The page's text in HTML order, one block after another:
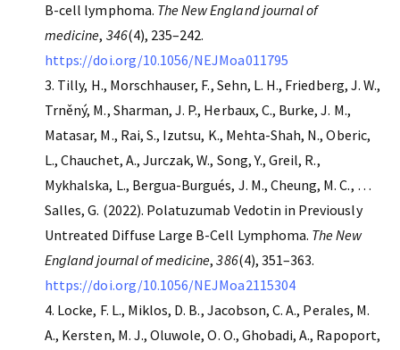
B-cell lymphoma. The New England journal of
medicine, 346(4), 235–242.
https://doi.org/10.1056/NEJMoa011795
Tilly, H., Morschhauser, F., Sehn, L. H., Friedberg, J. W.,
Trněný, M., Sharman, J. P., Herbaux, C., Burke, J. M.,
Matasar, M., Rai, S., Izutsu, K., Mehta-Shah, N., Oberic,
L., Chauchet, A., Jurczak, W., Song, Y., Greil, R.,
Mykhalska, L., Bergua-Burgués, J. M., Cheung, M. C., …
Salles, G. (2022). Polatuzumab Vedotin in Previously
Untreated Diffuse Large B-Cell Lymphoma. The New
England journal of medicine,386(4), 351–363.
https://doi.org/10.1056/NEJMoa2115304
Locke, F. L., Miklos, D. B., Jacobson, C. A., Perales, M.
A., Kersten, M. J., Oluwole, O. O., Ghobadi, A., Rapoport,